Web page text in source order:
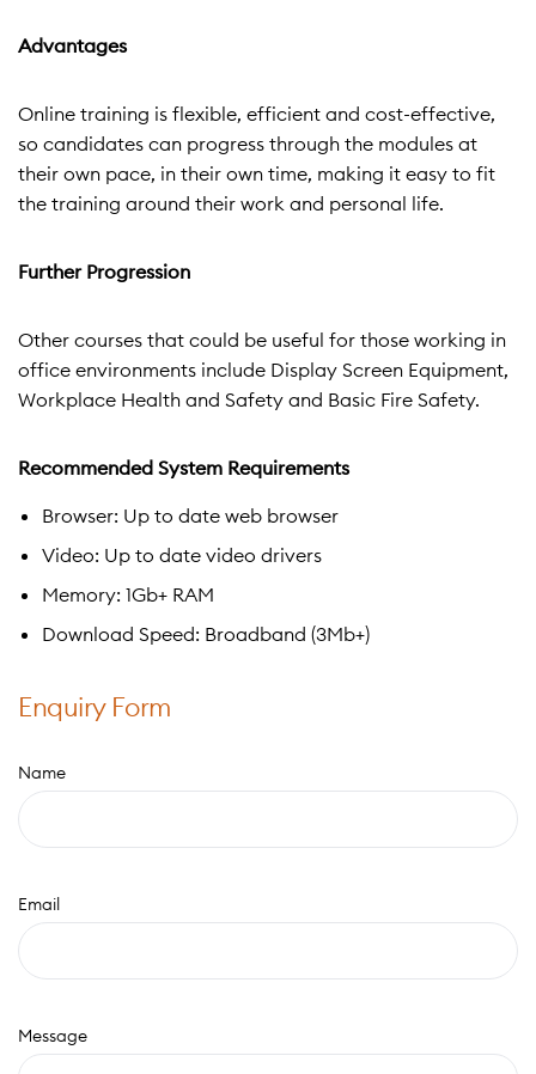
Advantages
Online training is flexible, efficient and cost-effective,
so candidates can progress through the modules at
their own pace, in their own time, making it easy to fit
the training around their work and personal life.
Further Progression
Other courses that could be useful for those working in
office environments include Display Screen Equipment,
Workplace Health and Safety and Basic Fire Safety.
Recommended System Requirements
Browser: Up to date web browser
Video: Up to date video drivers
Memory: 1Gb+ RAM
Download Speed: Broadband (3Mb+)
Enquiry Form
Name
Email
Message